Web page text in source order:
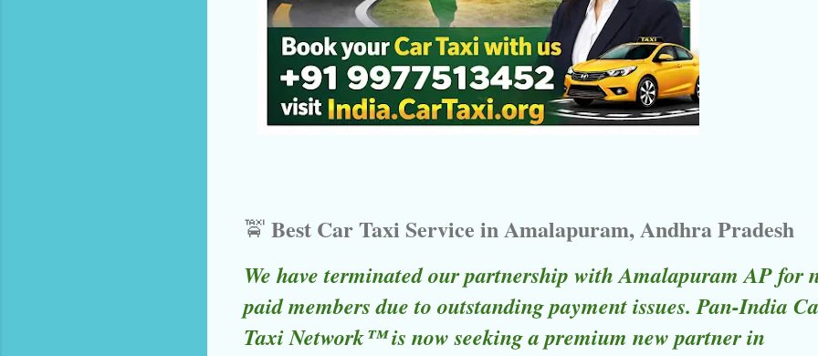
🚖 Best Car Taxi Service in Amalapuram, Andhra Pradesh
We have terminated our partnership with Amalapuram AP for
paid members due to outstanding payment issues. Pan-India
Taxi Network™ is now seeking a premium new partner in